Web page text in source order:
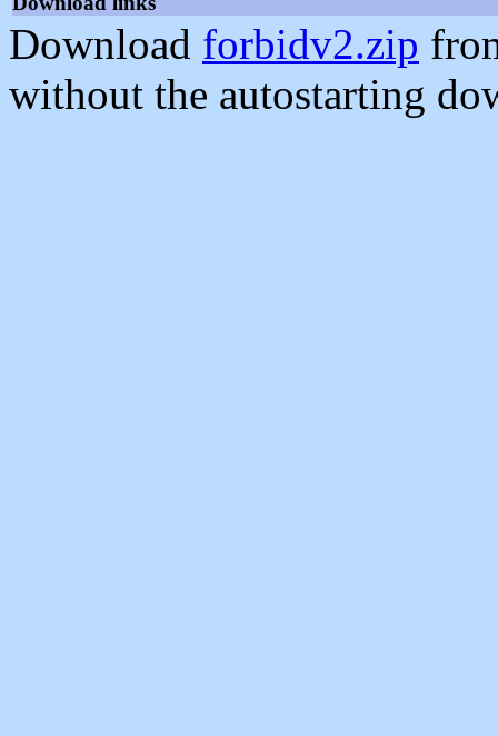
Download forbidv2.zip
without the autostarting